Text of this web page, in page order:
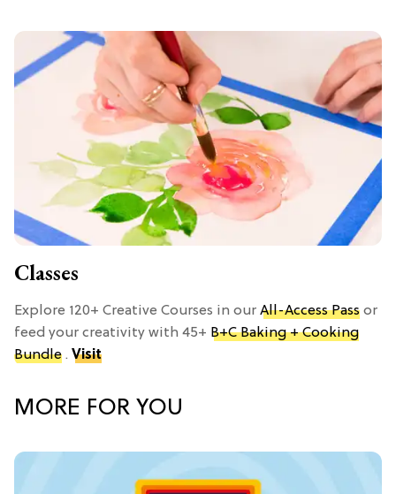
Classes
Explore 120+ Creative Courses in our All-Access Pass or
feed your creativity with 45+ B+C Baking + Cooking
Bundle . Visit
MORE FOR YOU